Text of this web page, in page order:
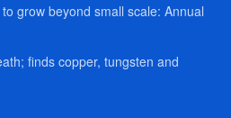
grow beyond small scale: Annual
finds copper, tungsten and